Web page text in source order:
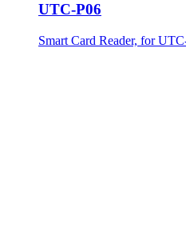
UTC-P06
Smart Card Reader, for